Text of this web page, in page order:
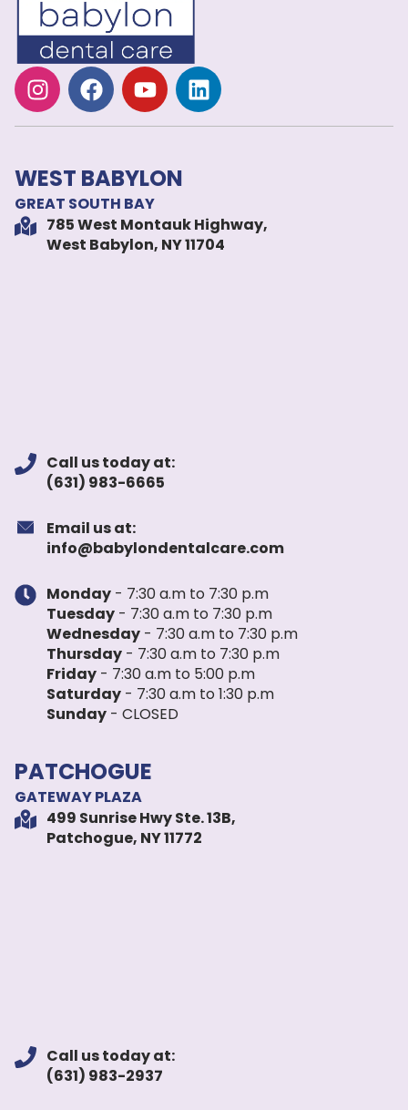
WEST BABYLON
GREAT SOUTH BAY
785 West Montauk Highway,
West Babylon, NY 11704
Call us today at:
(631) 983-6665
Email us at:
info@babylondentalcare.com
Monday - 7:30 a.m to 7:30 p.m
Tuesday - 7:30 a.m to 7:30 p.m
Wednesday - 7:30 a.m to 7:30 p.m
Thursday - 7:30 a.m to 7:30 p.m
Friday - 7:30 a.m to 5:00 p.m
Saturday - 7:30 a.m to 1:30 p.m
Sunday - CLOSED
PATCHOGUE
GATEWAY PLAZA
499 Sunrise Hwy Ste. 13B,
Patchogue, NY 11772
Call us today at:
(631) 983-2937